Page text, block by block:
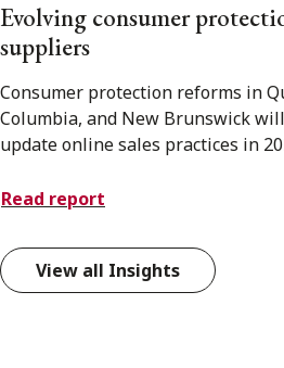
Evolving consumer
suppliers
Consumer protection reforms in
Columbia, and New Brunswick
update online sales practices in
Read report
View all Insights